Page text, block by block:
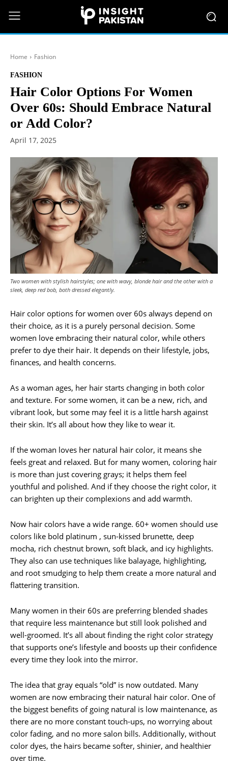
Home Fashion
FASHION
Hair Color Options For Women
Over 60s: Should Embrace Natural
or Add Color?
April 17, 2025
Two women with stylish hairstyles; one with wavy, blonde hair and the other with a
sleek, deep red bob, both dressed elegantly.
Hair color options for women over 60s always depend on
their choice, as it is a purely personal decision. Some
women love embracing their natural color, while others
prefer to dye their hair. It depends on their lifestyle, jobs,
finances, and health concerns.
As a woman ages, her hair starts changing in both color
and texture. For some women, it can be a new, rich, and
vibrant look, but some may feel it is a little harsh against
their skin. It’s all about how they like to wear it.
If the woman loves her natural hair color, it means she
feels great and relaxed. But for many women, coloring hair
is more than just covering grays; it helps them feel
youthful and polished. And if they choose the right color, it
can brighten up their complexions and add warmth.
Now hair colors have a wide range. 60+ women should use
colors like bold platinum , sun-kissed brunette, deep
mocha, rich chestnut brown, soft black, and icy highlights.
They also can use techniques like balayage, highlighting,
and root smudging to help them create a more natural and
flattering transition.
Many women in their 60s are preferring blended shades
that require less maintenance but still look polished and
well-groomed. It’s all about finding the right color strategy
that supports one’s lifestyle and boosts up their confidence
every time they look into the mirror.
The idea that gray equals “old” is now outdated. Many
women are now embracing their natural hair color. One of
the biggest benefits of going natural is low maintenance, as
there are no more constant touch-ups, no worrying about
color fading, and no more salon bills. Additionally, without
color dyes, the hairs became softer, shinier, and healthier
over time.